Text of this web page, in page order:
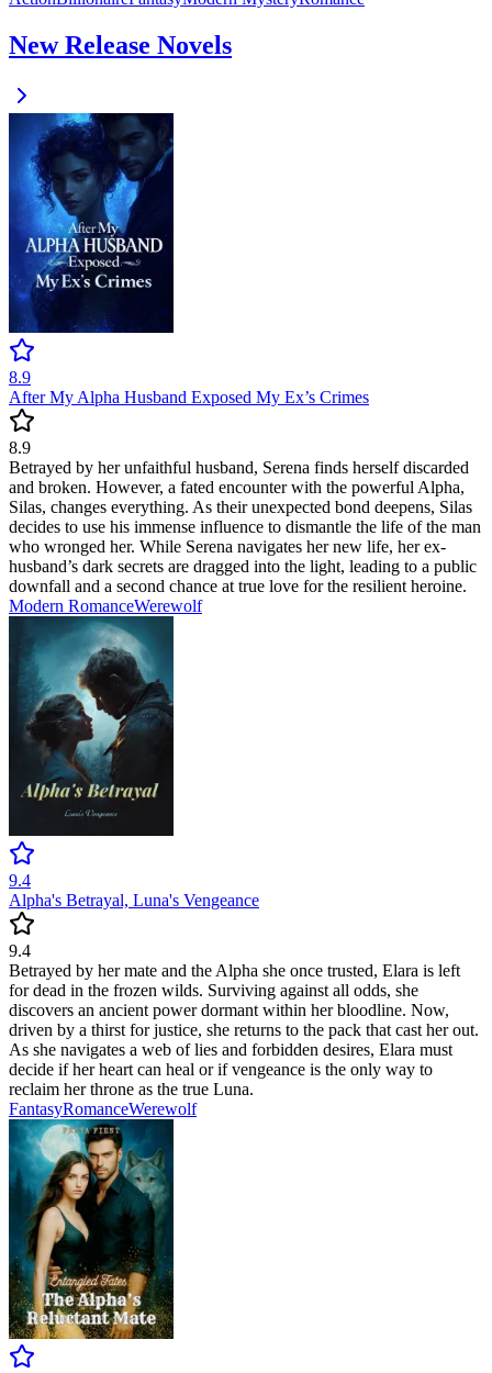
New Release Novels
8.9
After My Alpha Husband Exposed My Ex’s Crimes
8.9
Betrayed by her unfaithful husband, Serena finds herself discarded
and broken. However, a fated encounter with the powerful Alpha,
Silas, changes everything. As their unexpected bond deepens, Silas
decides to use his immense influence to dismantle the life of the man
who wronged her. While Serena navigates her new life, her ex-
husband’s dark secrets are dragged into the light, leading to a public
downfall and a second chance at true love for the resilient heroine.
Modern RomanceWerewolf
9.4
Alpha's Betrayal, Luna's Vengeance
9.4
Betrayed by her mate and the Alpha she once trusted, Elara is left
for dead in the frozen wilds. Surviving against all odds, she
discovers an ancient power dormant within her bloodline. Now,
driven by a thirst for justice, she returns to the pack that cast her out.
As she navigates a web of lies and forbidden desires, Elara must
decide if her heart can heal or if vengeance is the only way to
reclaim her throne as the true Luna.
FantasyRomanceWerewolf